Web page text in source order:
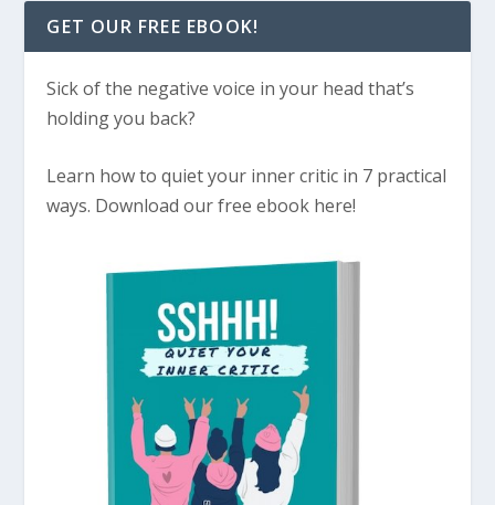
GET OUR FREE EBOOK!
Sick of the negative voice in your head that’s
holding you back?
Learn how to quiet your inner critic in 7 practical
ways. Download our free ebook here!